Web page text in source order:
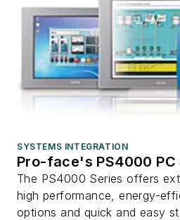
SYSTEMS INTEGRATION
Pro-face's PS4000 PC
The PS4000 Series offers
high performance, energy-
options and quick and easy